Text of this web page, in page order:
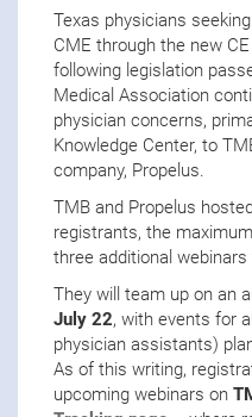
Texas physicians
CME through the new
following legislation
Medical Association
physician concerns,
Knowledge Center, to
company, Propelus.
TMB and Propelus
registrants, the
three additional
They will team up on an
July 22, with events for
physician assistants)
As of this writing,
upcoming webinars on